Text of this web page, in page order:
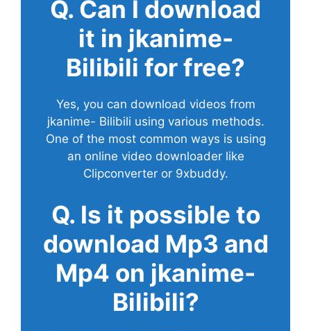
Q. Can I download
it in jkanime-
Bilibili for free?
Yes, you can download videos from
jkanime- Bilibili using various methods.
One of the most common ways is using
an online video downloader like
Clipconverter or 9xbuddy.
Q. Is it possible to
download Mp3 and
Mp4 on jkanime-
Bilibili?